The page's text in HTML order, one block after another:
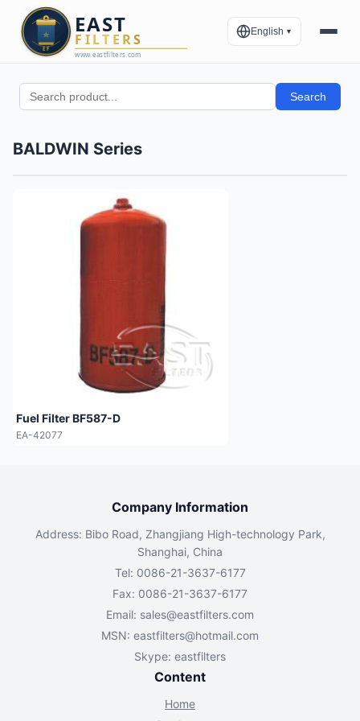
English ▼
Search
BALDWIN Series
Fuel Filter BF587-D
EA-42077
Company Information
Address: Bibo Road, Zhangjiang High-technology Park,
Shanghai, China
Tel: 0086-21-3637-6177
Fax: 0086-21-3637-6177
Email: sales@eastfilters.com
MSN: eastfilters@hotmail.com
Skype: eastfilters
Content
Home